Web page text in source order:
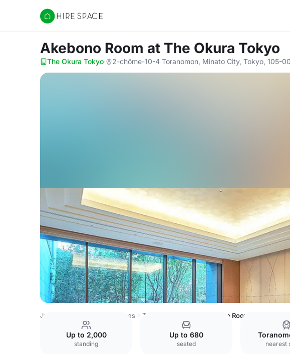
Hire Space
Akebono Room at The Okura Tokyo
The Okura Tokyo· 2-chōme-10-4 Toranomon, Minato City, Tokyo, 105-
Japan Venues Tokyo Venues The Okura Tokyo Akebono Room
Up to 2,000
standing
Up to 680
seated nearest